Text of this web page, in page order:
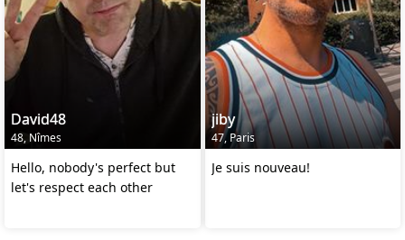
David48
48, Nîmes
Hello, nobody's perfect but
let's respect each other
jiby
47, Paris
Je suis nouveau!